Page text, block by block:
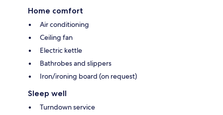
Home comfort
Air conditioning
Ceiling fan
Electric kettle
Bathrobes and slippers
Iron/ironing board (on request)
Sleep well
Turndown service